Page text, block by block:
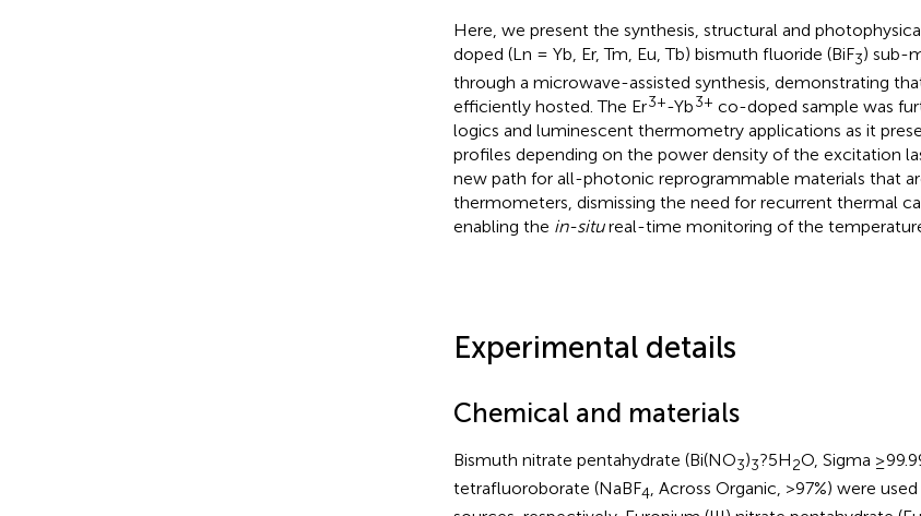
Here, we present the synthesis, structural and
doped (Ln = Yb, Er, Tm, Eu, Tb) bismuth fluoride (BiF3) sub-
through a microwave-assisted synthesis, demonstrating
efficiently hosted. The Er3+-Yb3+ co-doped sample was
logics and luminescent thermometry applications as it
profiles depending on the power density of the excitation
new path for all-photonic reprogrammable materials that
thermometers, dismissing the need for recurrent thermal
enabling the in-situreal-time monitoring of the
Experimental details
Chemical and materials
Bismuth nitrate pentahydrate (Bi(NO3)3?5H2O, Sigma
tetrafluoroborate (NaBF4, Across Organic, >97%) were